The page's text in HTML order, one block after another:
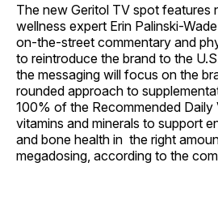
The new Geritol TV spot features
wellness expert Erin Palinski-
on-the-street commentary and
to reintroduce the brand to the
the messaging will focus on the
rounded approach to
100% of the Recommended Daily
vitamins and minerals to support
and bone health in the right
megadosing, according to the